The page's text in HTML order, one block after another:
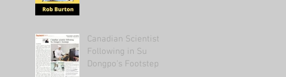
Canadian Scientist
Following in Su
Dongpo's Footsteps